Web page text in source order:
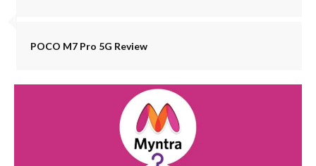
POCO M7 Pro 5G Review